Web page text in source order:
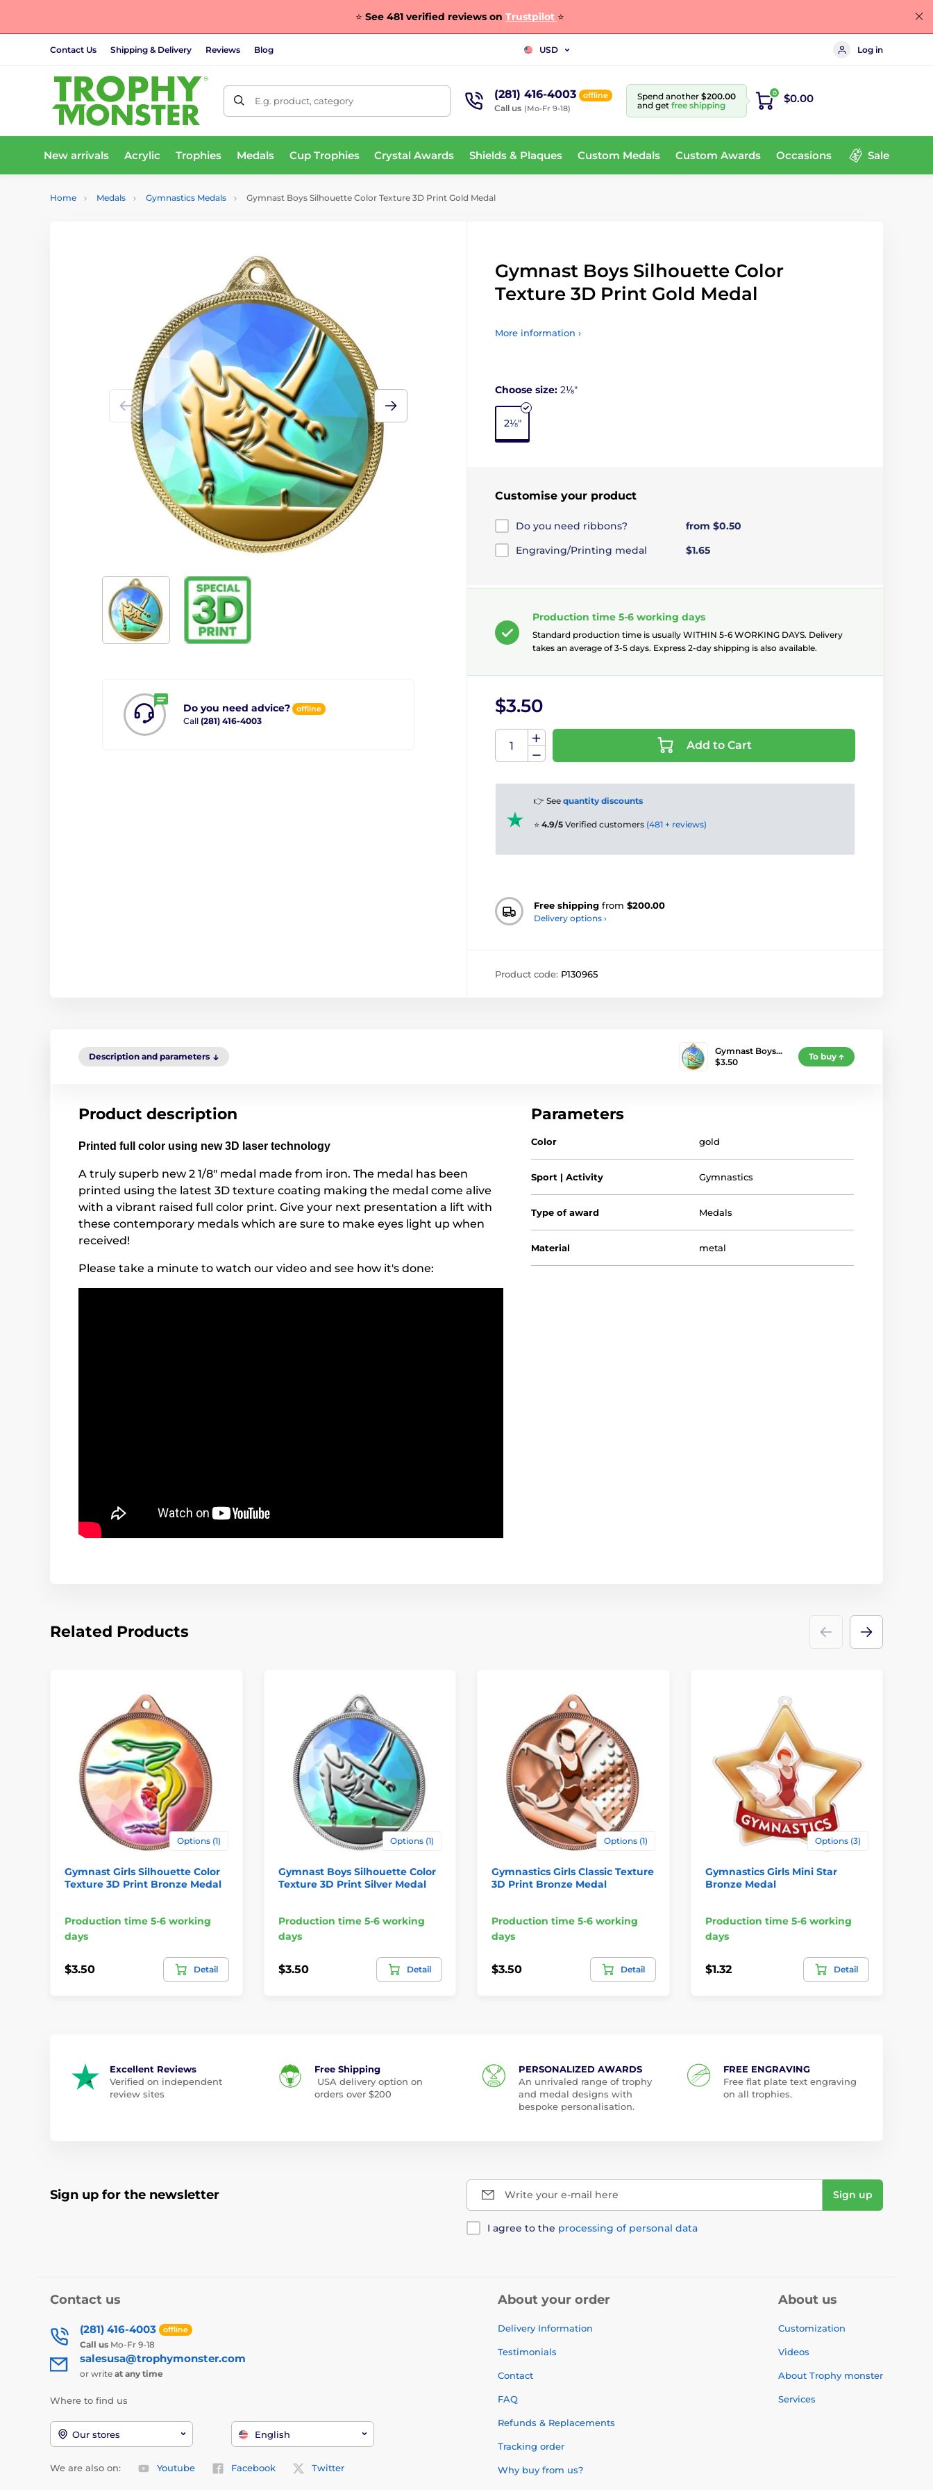
⭐ See 481 verified reviews on Trustpilot ⭐
Contact Us Shipping & Delivery Reviews Blog USD Log in
E.g. product, category (281) 416-4003 offline
Call us (Mo-Fr 9-18)
Spend another $200.00
and get free shipping
0 $0.00
New arrivals Acrylic Trophies Medals Cup Trophies Crystal Awards Shields & Plaques Custom Medals Custom Awards Occasions Sale
Home Medals Gymnastics Medals Gymnast Boys Silhouette Color Texture 3D Print Gold Medal
Do you need advice? offline
Call (281) 416-4003
Gymnast Boys Silhouette Color
Texture 3D Print Gold Medal
More information ›
Choose size: 2⅛"
2⅛"
Customise your product
Do you need ribbons?
from $0.50
Engraving/Printing medal
$1.65
Production time 5-6 working days
Standard production time is usually WITHIN 5-6 WORKING DAYS. Delivery
takes an average of 3-5 days. Express 2-day shipping is also available.
$3.50
Add to Cart
👉 See quantity discounts
⭐ 4.9/5 Verified customers (481 + reviews)
Free shipping from $200.00
Delivery options ›
Product code: P130965
Description and parameters
Gymnast Boys…
$3.50
To buy
Product description
Printed full color using new 3D laser technology
A truly superb new 2 1/8" medal made from iron. The medal has been
printed using the latest 3D texture coating making the medal come alive
with a vibrant raised full color print. Give your next presentation a lift with
these contemporary medals which are sure to make eyes light up when
received!
Please take a minute to watch our video and see how it's done:
Parameters
Color gold
Sport | Activity Gymnastics
Type of award Medals
Material metal
Related Products
Options (1)
Gymnast Girls Silhouette Color
Texture 3D Print Bronze Medal
Production time 5-6 working
days
$3.50 Detail
Options (1)
Gymnast Boys Silhouette Color
Texture 3D Print Silver Medal
Production time 5-6 working
days
$3.50 Detail
Options (1)
Gymnastics Girls Classic Texture
3D Print Bronze Medal
Production time 5-6 working
days
$3.50 Detail
Options (3)
Gymnastics Girls Mini Star
Bronze Medal
Production time 5-6 working
days
$1.32 Detail
Excellent Reviews
Verified on independent
review sites
Free Shipping
USA delivery option on
orders over $200
PERSONALIZED AWARDS
An unrivaled range of trophy
and medal designs with
bespoke personalisation.
FREE ENGRAVING
Free flat plate text engraving
on all trophies.
Sign up for the newsletter Write your e-mail here Sign up
I agree to the processing of personal data
Contact us
(281) 416-4003 offline
Call us Mo-Fr 9-18
salesusa@trophymonster.com
or write at any time
Where to find us
Our stores English
We are also on: Youtube Facebook Twitter
About your order
Delivery Information
Testimonials
Contact
FAQ
Refunds & Replacements
Tracking order
Why buy from us?
About us
Customization
Videos
About Trophy monster
Services